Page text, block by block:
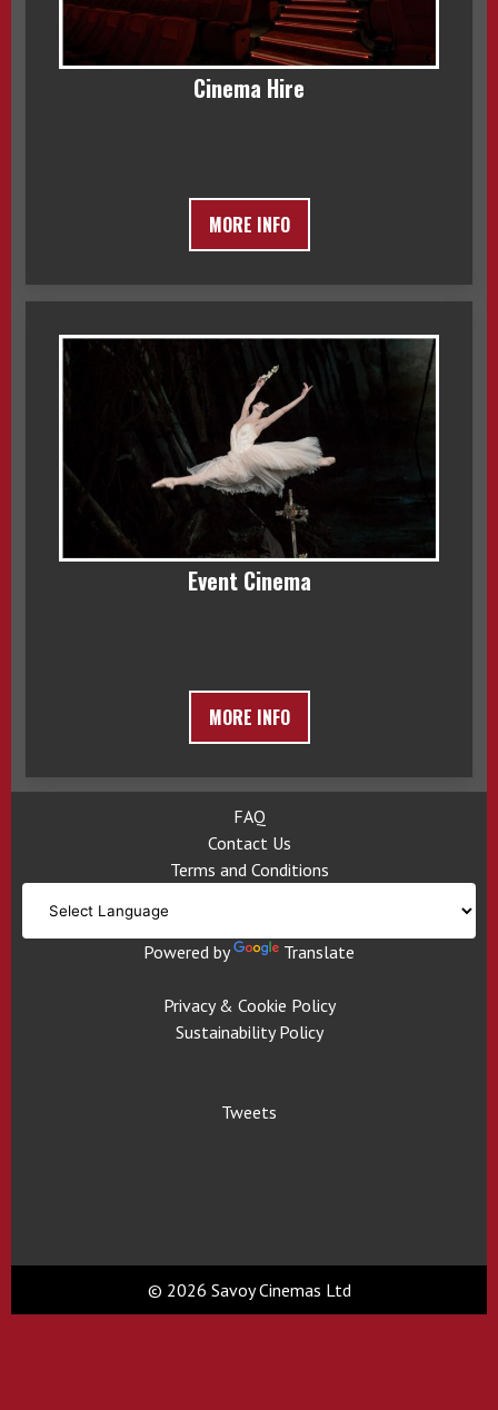
Cinema Hire
MORE INFO
Event Cinema
MORE INFO
FAQ
Contact Us
Terms and Conditions
Powered by Translate
Privacy & Cookie Policy
Sustainability Policy
Tweets
© 2026 Savoy Cinemas Ltd